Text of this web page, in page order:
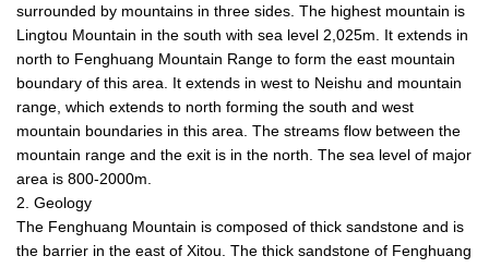
surrounded by mountains in three sides. The highest mountain is
Lingtou Mountain in the south with sea level 2,025m. It extends in
north to Fenghuang Mountain Range to form the east mountain
boundary of this area. It extends in west to Neishu and mountain
range, which extends to north forming the south and west
mountain boundaries in this area. The streams flow between the
mountain range and the exit is in the north. The sea level of major
area is 800-2000m.
2. Geology
The Fenghuang Mountain is composed of thick sandstone and is
the barrier in the east of Xitou. The thick sandstone of Fenghuang